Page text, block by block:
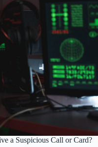
a Suspicious Call or Card?